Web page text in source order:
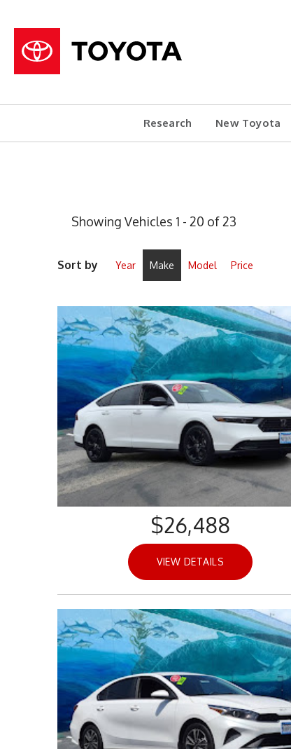
Research New Toyota
Showing Vehicles 1 - 20 of 23
Sort by Year Make Model Price
$26,488
VIEW DETAILS